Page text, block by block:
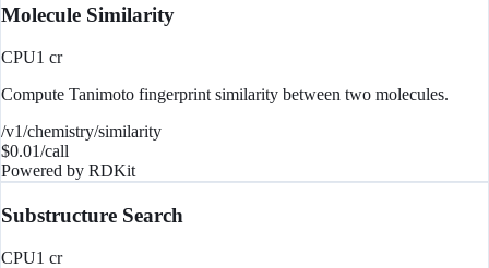
Molecule Similarity
CPU1 cr
Compute Tanimoto fingerprint similarity between two molecules.
/v1/chemistry/similarity
$0.01/call
Powered by RDKit
Substructure Search
CPU1 cr